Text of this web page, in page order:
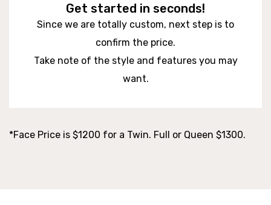
Get started in seconds!
Since we are totally custom, next step is to
confirm the price.
Take note of the style and features you may
want.
*Face Price is $1200 for a Twin. Full or Queen $1300.